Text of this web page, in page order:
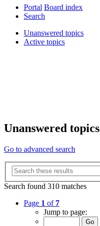
Portal Board index
Search
Unanswered topics
Active topics
Unanswered topics
Go to advanced search
Search found 310 matches
Page 1 of 7
Jump to page: